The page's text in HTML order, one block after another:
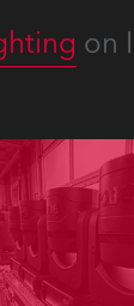
on